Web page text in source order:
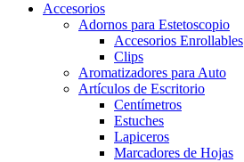
Accesorios
Adornos para Estetoscopio
Accesorios Enrollables
Clips
Aromatizadores para Auto
Artículos de Escritorio
Centímetros
Estuches
Lapiceros
Marcadores de Hojas